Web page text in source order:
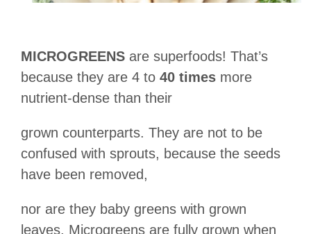
MICROGREENS are superfoods! That’s
because they are 4 to 40 times more
nutrient-dense than their
grown counterparts. They are not to be
confused with sprouts, because the seeds
have been removed,
nor are they baby greens with grown
leaves. Microgreens are fully grown when